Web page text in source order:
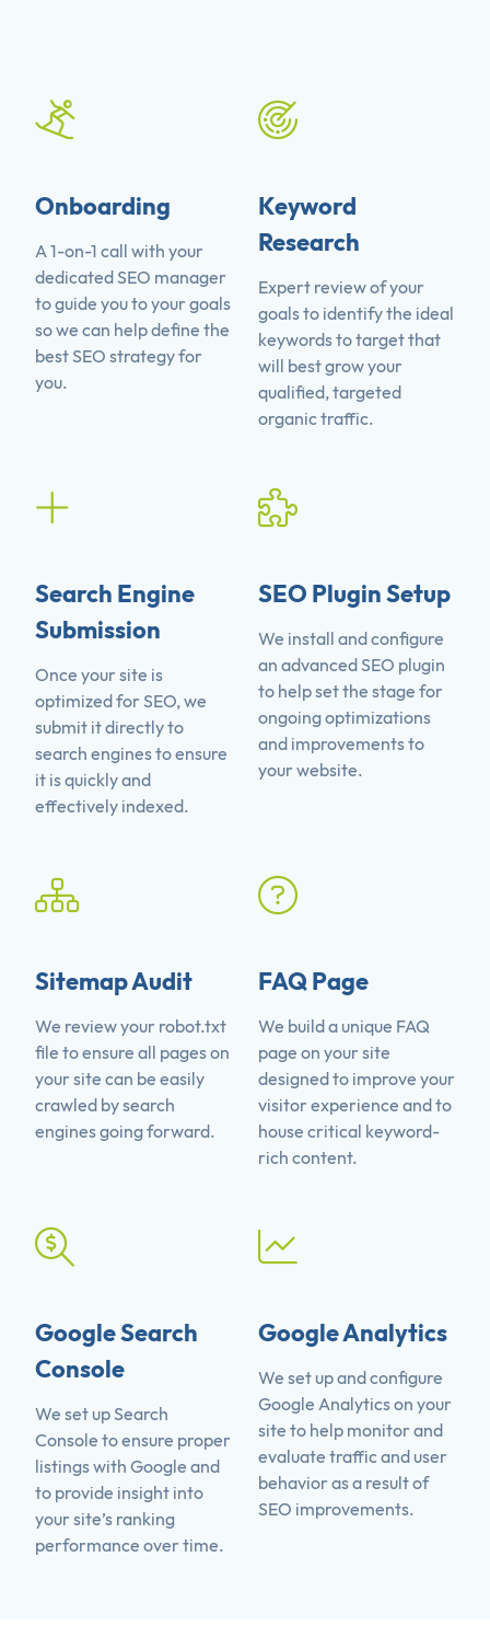
Onboarding
A 1-on-1 call with your
dedicated SEO manager
to guide you to your goals
so we can help define the
best SEO strategy for
you.
Keyword
Research
Expert review of your
goals to identify the ideal
keywords to target that
will best grow your
qualified, targeted
organic traffic.
Search Engine
Submission
Once your site is
optimized for SEO, we
submit it directly to
search engines to ensure
it is quickly and
effectively indexed.
SEO Plugin Setup
We install and configure
an advanced SEO plugin
to help set the stage for
ongoing optimizations
and improvements to
your website.
Sitemap Audit
We review your robot.txt
file to ensure all pages on
your site can be easily
crawled by search
engines going forward.
FAQ Page
We build a unique FAQ
page on your site
designed to improve your
visitor experience and to
house critical keyword-
rich content.
Google Search
Console
We set up Search
Console to ensure proper
listings with Google and
to provide insight into
your site’s ranking
performance over time.
Google Analytics
We set up and configure
Google Analytics on your
site to help monitor and
evaluate traffic and user
behavior as a result of
SEO improvements.